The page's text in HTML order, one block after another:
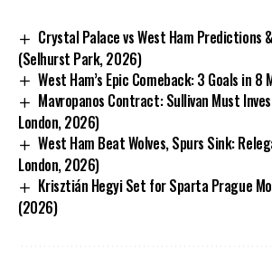
Crystal Palace vs West Ham Predictions
(Selhurst Park, 2026)
West Ham’s Epic Comeback: 3 Goals in 8
Mavropanos Contract: Sullivan Must
London, 2026)
West Ham Beat Wolves, Spurs Sink:
London, 2026)
Krisztián Hegyi Set for Sparta Prague
(2026)